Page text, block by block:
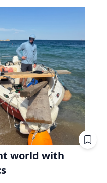
world with